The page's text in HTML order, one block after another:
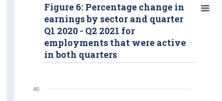
Figure 6: Percentage change in
earnings by sector and quarter
Q1 2020 - Q2 2021 for
employments that were active
in both quarters
40